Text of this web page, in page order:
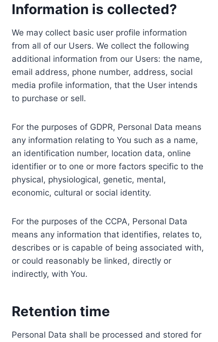
Information is collected?
We may collect basic user profile information
from all of our Users. We collect the following
additional information from our Users: the name,
email address, phone number, address, social
media profile information, that the User intends
to purchase or sell.
For the purposes of GDPR, Personal Data means
any information relating to You such as a name,
an identification number, location data, online
identifier or to one or more factors specific to the
physical, physiological, genetic, mental,
economic, cultural or social identity.
For the purposes of the CCPA, Personal Data
means any information that identifies, relates to,
describes or is capable of being associated with,
or could reasonably be linked, directly or
indirectly, with You.
Retention time
Personal Data shall be processed and stored for